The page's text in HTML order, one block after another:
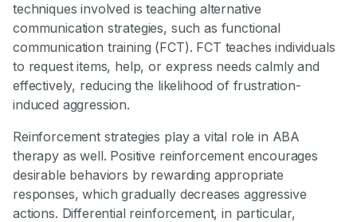
techniques involved is teaching alternative
communication strategies, such as functional
communication training (FCT). FCT teaches individuals
to request items, help, or express needs calmly and
effectively, reducing the likelihood of frustration-
induced aggression.
Reinforcement strategies play a vital role in ABA
therapy as well. Positive reinforcement encourages
desirable behaviors by rewarding appropriate
responses, which gradually decreases aggressive
actions. Differential reinforcement, in particular,